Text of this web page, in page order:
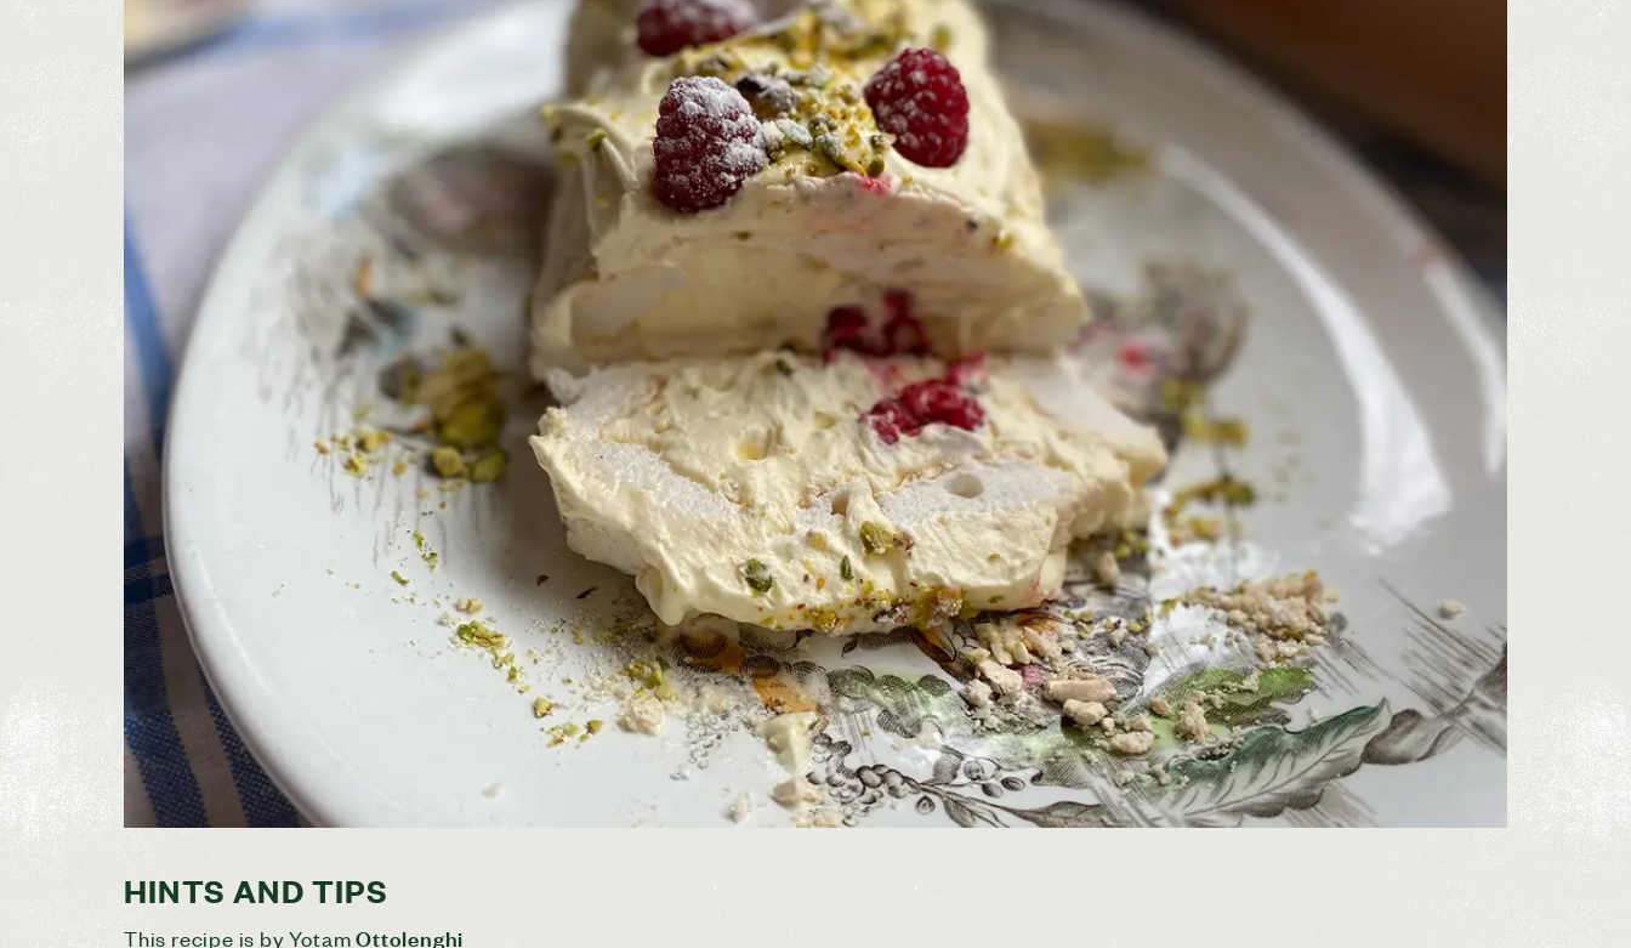
HINTS AND TIPS
This recipe is by YotamOttolenghi